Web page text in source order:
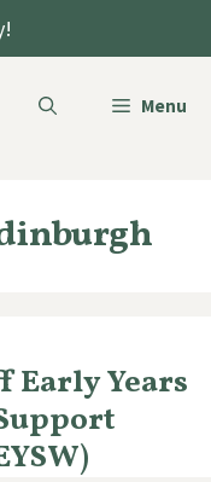
Menu
Early Years